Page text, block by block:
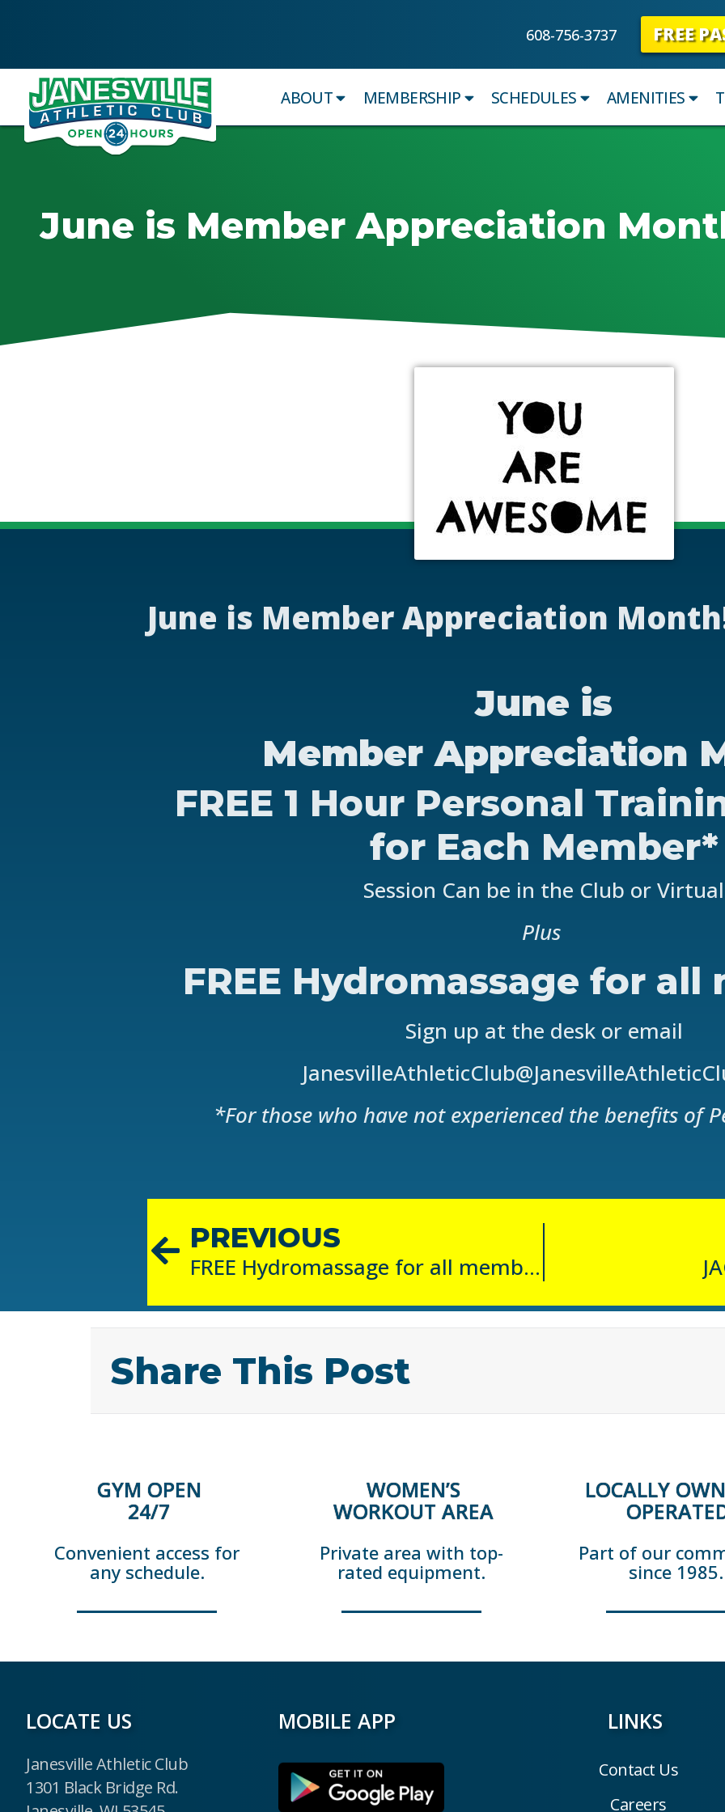
608-756-3737 FREE
ABOUT MEMBERSHIP SCHEDULES AMENITIES
June is Member Appreciation
June is Member Appreciation
June is
Member Appreciation
FREE 1 Hour Personal
for Each Member*
Session Can be in the Club or Virtual
Plus
FREE Hydromassage for all
Sign up at the desk or email
*For those who have not experienced the benefits of
PREVIOUS
FREE Hydromassage for all members
Share This Post
GYM OPEN
24/7
Convenient access for
any schedule.
WOMEN’S
WORKOUT AREA
Private area with top-
rated equipment.
LOCALLY
Part of our
since 1985.
LOCATE US
Janesville Athletic Club
1301 Black Bridge Rd.
MOBILE APP LINKS
Contact Us
Careers